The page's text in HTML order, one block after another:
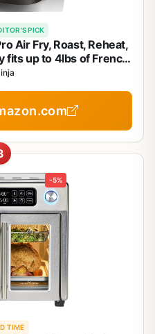
PICK
Air Fry, Roast, Reheat,
fits up to 4lbs of French
Basket & Crisper
-5%
TIME